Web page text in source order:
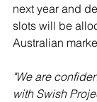
next year and
slots will be
Australian
"We are
with Swish